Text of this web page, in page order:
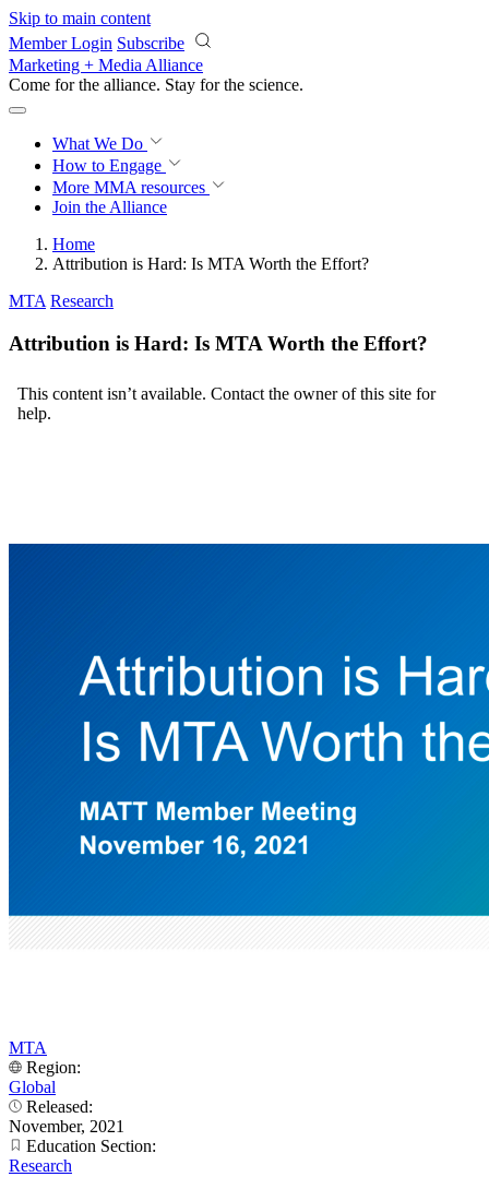
Skip to main content
Member Login Subscribe
Marketing + Media Alliance
Come for the alliance. Stay for the revolution.
What We Do
How to Engage
More MMA resources
Join the Alliance
Home
Attribution is Hard: Is MTA Worth the Effort?
MTA Research
Attribution is Hard: Is MTA Worth the Effort?
MTA
Region:
Global
Released:
November, 2021
Education Section:
Research